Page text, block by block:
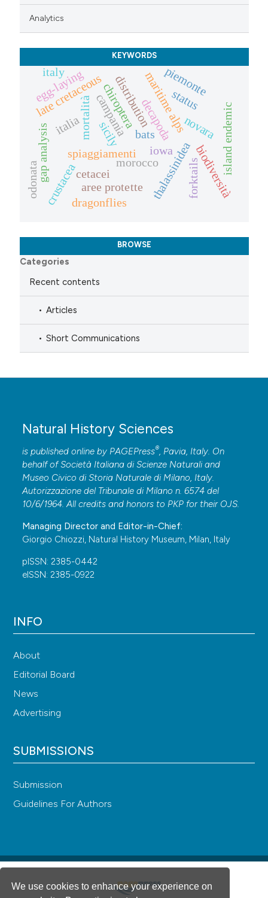
We use cookies to enhance your experience on
Analytics
KEYWORDS
cetacei
spiaggiamenti
campania
mortalità
crustacea
decapoda
thalassinidea
late cretaceous
morocco
chiroptera
bats
maritime alps
distribution status
italia
piemonte
novara
biodiversità
aree protette
gap analysis forktails
egg-laying
island endemic
sicily
dragonflies
odonata
iowa
italy
BROWSE
Categories
Recent contents
Articles
Short Communications
Natural History Sciences
is published online by PAGEPress®, Pavia, Italy. On
behalf of Società Italiana di Scienze Naturali and
Museo Civico di Storia Naturale di Milano, Italy.
Autorizzazione del Tribunale di Milano n. 6574 del
10/6/1964. All credits and honors to PKP for their OJS.
Managing Director and Editor-in-Chief:
Giorgio Chiozzi, Natural History Museum, Milan, Italy
pISSN: 2385-0442
eISSN: 2385-0922
INFO
About
Editorial Board
News
Advertising
SUBMISSIONS
Submission
Guidelines For Authors